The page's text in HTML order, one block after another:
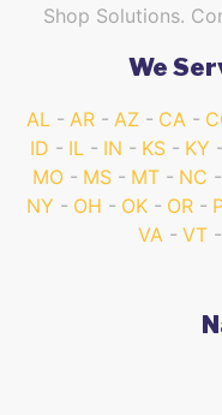
Shop Solutions.
We
AL AR AZ CA
ID
IL IN KS KY
MO
MS MT NC
NY
OH OK OR
VA
VT